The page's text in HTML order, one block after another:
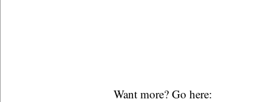
Want more? Go here: